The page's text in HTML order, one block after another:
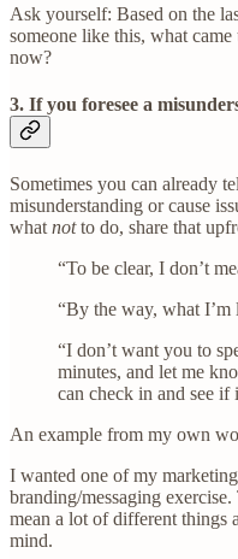
Ask yourself: Based on the
someone like this, what
now?
3. If you foresee a
Sometimes you can already
misunderstanding or cause
what notto do, share that
“To be clear, I don’t
“By the way, what
“I don’t want you to
minutes, and let me
can check in and see if
An example from my own
I wanted one of my
branding/messaging
mean a lot of different things
mind.